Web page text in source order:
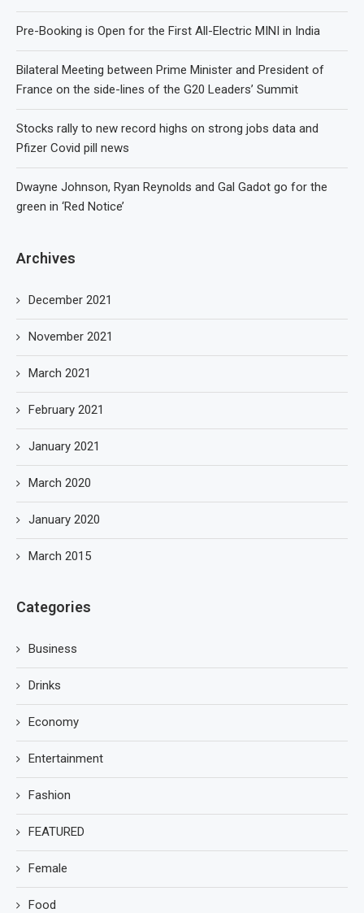
Pre-Booking is Open for the First All-Electric MINI in India
Bilateral Meeting between Prime Minister and President of
France on the side-lines of the G20 Leaders’ Summit
Stocks rally to new record highs on strong jobs data and
Pfizer Covid pill news
Dwayne Johnson, Ryan Reynolds and Gal Gadot go for the
green in ‘Red Notice’
Archives
December 2021
November 2021
March 2021
February 2021
January 2021
March 2020
January 2020
March 2015
Categories
Business
Drinks
Economy
Entertainment
Fashion
FEATURED
Female
Food